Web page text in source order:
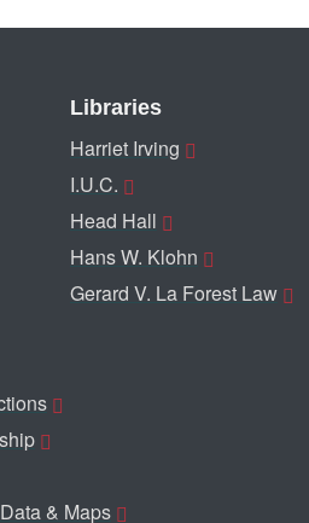
Libraries
Harriet Irving
I.U.C.
Head Hall
Hans W. Klohn
Gerard V. La Forest Law
& Maps